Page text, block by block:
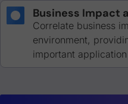
Business Impact
Correlate business
environment,
important